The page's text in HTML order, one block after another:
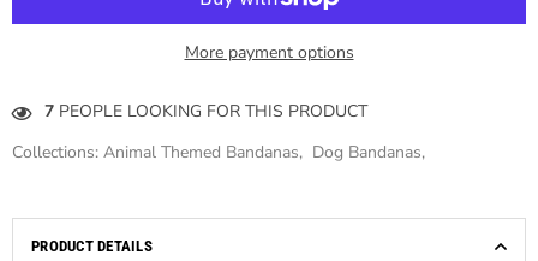
More payment options
7 PEOPLE LOOKING FOR THIS PRODUCT
Collections: Animal Themed Bandanas, Dog Bandanas,
PRODUCT DETAILS